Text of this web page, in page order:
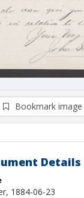
Bookmark image
Details
1884-06-23